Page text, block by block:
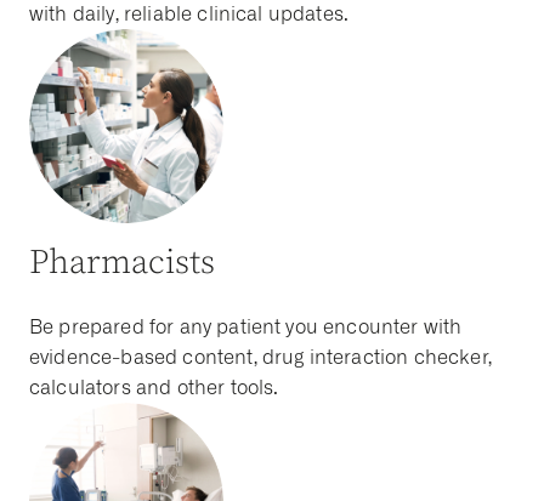
with daily, reliable clinical updates.
Pharmacists
Be prepared for any patient you encounter with
evidence-based content, drug interaction checker,
calculators and other tools.